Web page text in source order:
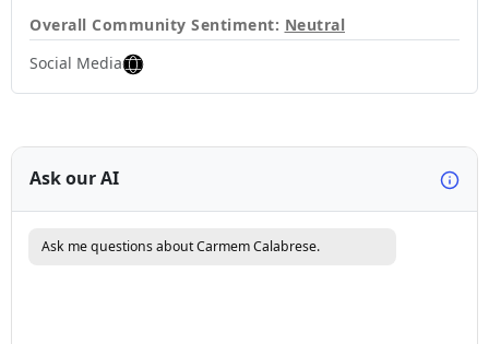
Overall Community Sentiment: Neutral
Social Media
Ask our AI
Ask me questions about Carmem Calabrese.